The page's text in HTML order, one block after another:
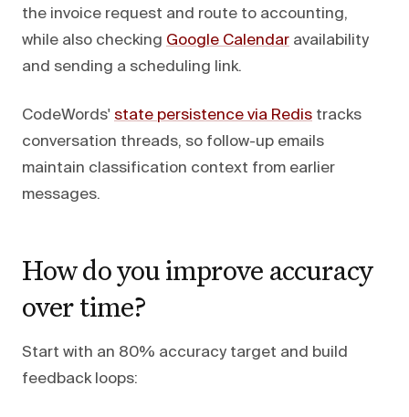
the invoice request and route to accounting,
while also checking Google Calendar availability
and sending a scheduling link.
CodeWords' state persistence via Redis tracks
conversation threads, so follow-up emails
maintain classification context from earlier
messages.
How do you improve accuracy
over time?
Start with an 80% accuracy target and build
feedback loops: